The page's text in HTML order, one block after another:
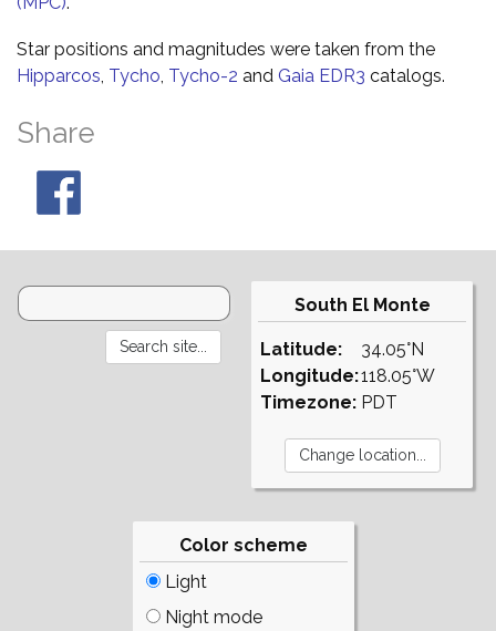
Star positions and magnitudes were taken from the
Hipparcos, Tycho, Tycho-2 and Gaia EDR3 catalogs.
Share
South El Monte
Latitude:
Longitude:
Timezone:
34.05°N
118.05°W
PDT
Color scheme
Light
Night mode